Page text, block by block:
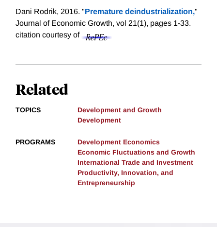
Dani Rodrik, 2016. "Premature deindustrialization,"
Journal of Economic Growth, vol 21(1), pages 1-33.
citation courtesy of
Related
TOPICS
Development and Growth
Development
PROGRAMS
Development Economics
Economic Fluctuations and Growth
International Trade and Investment
Productivity, Innovation, and
Entrepreneurship